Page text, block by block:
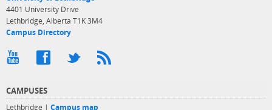
4401 University Drive
Lethbridge, Alberta T1K 3M4
Campus Directory
CAMPUSES
Lethbridge | Campus map